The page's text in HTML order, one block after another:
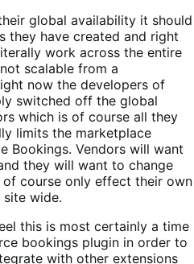
global availability it should
they have created and right
work across the entire
scalable from a
now the developers of
switched off the global
which is of course all they
limits the marketplace
Bookings. Vendors will want
they will want to change
course only effect their own
wide.
this is most certainly a time
bookings plugin in order to
with other extensions